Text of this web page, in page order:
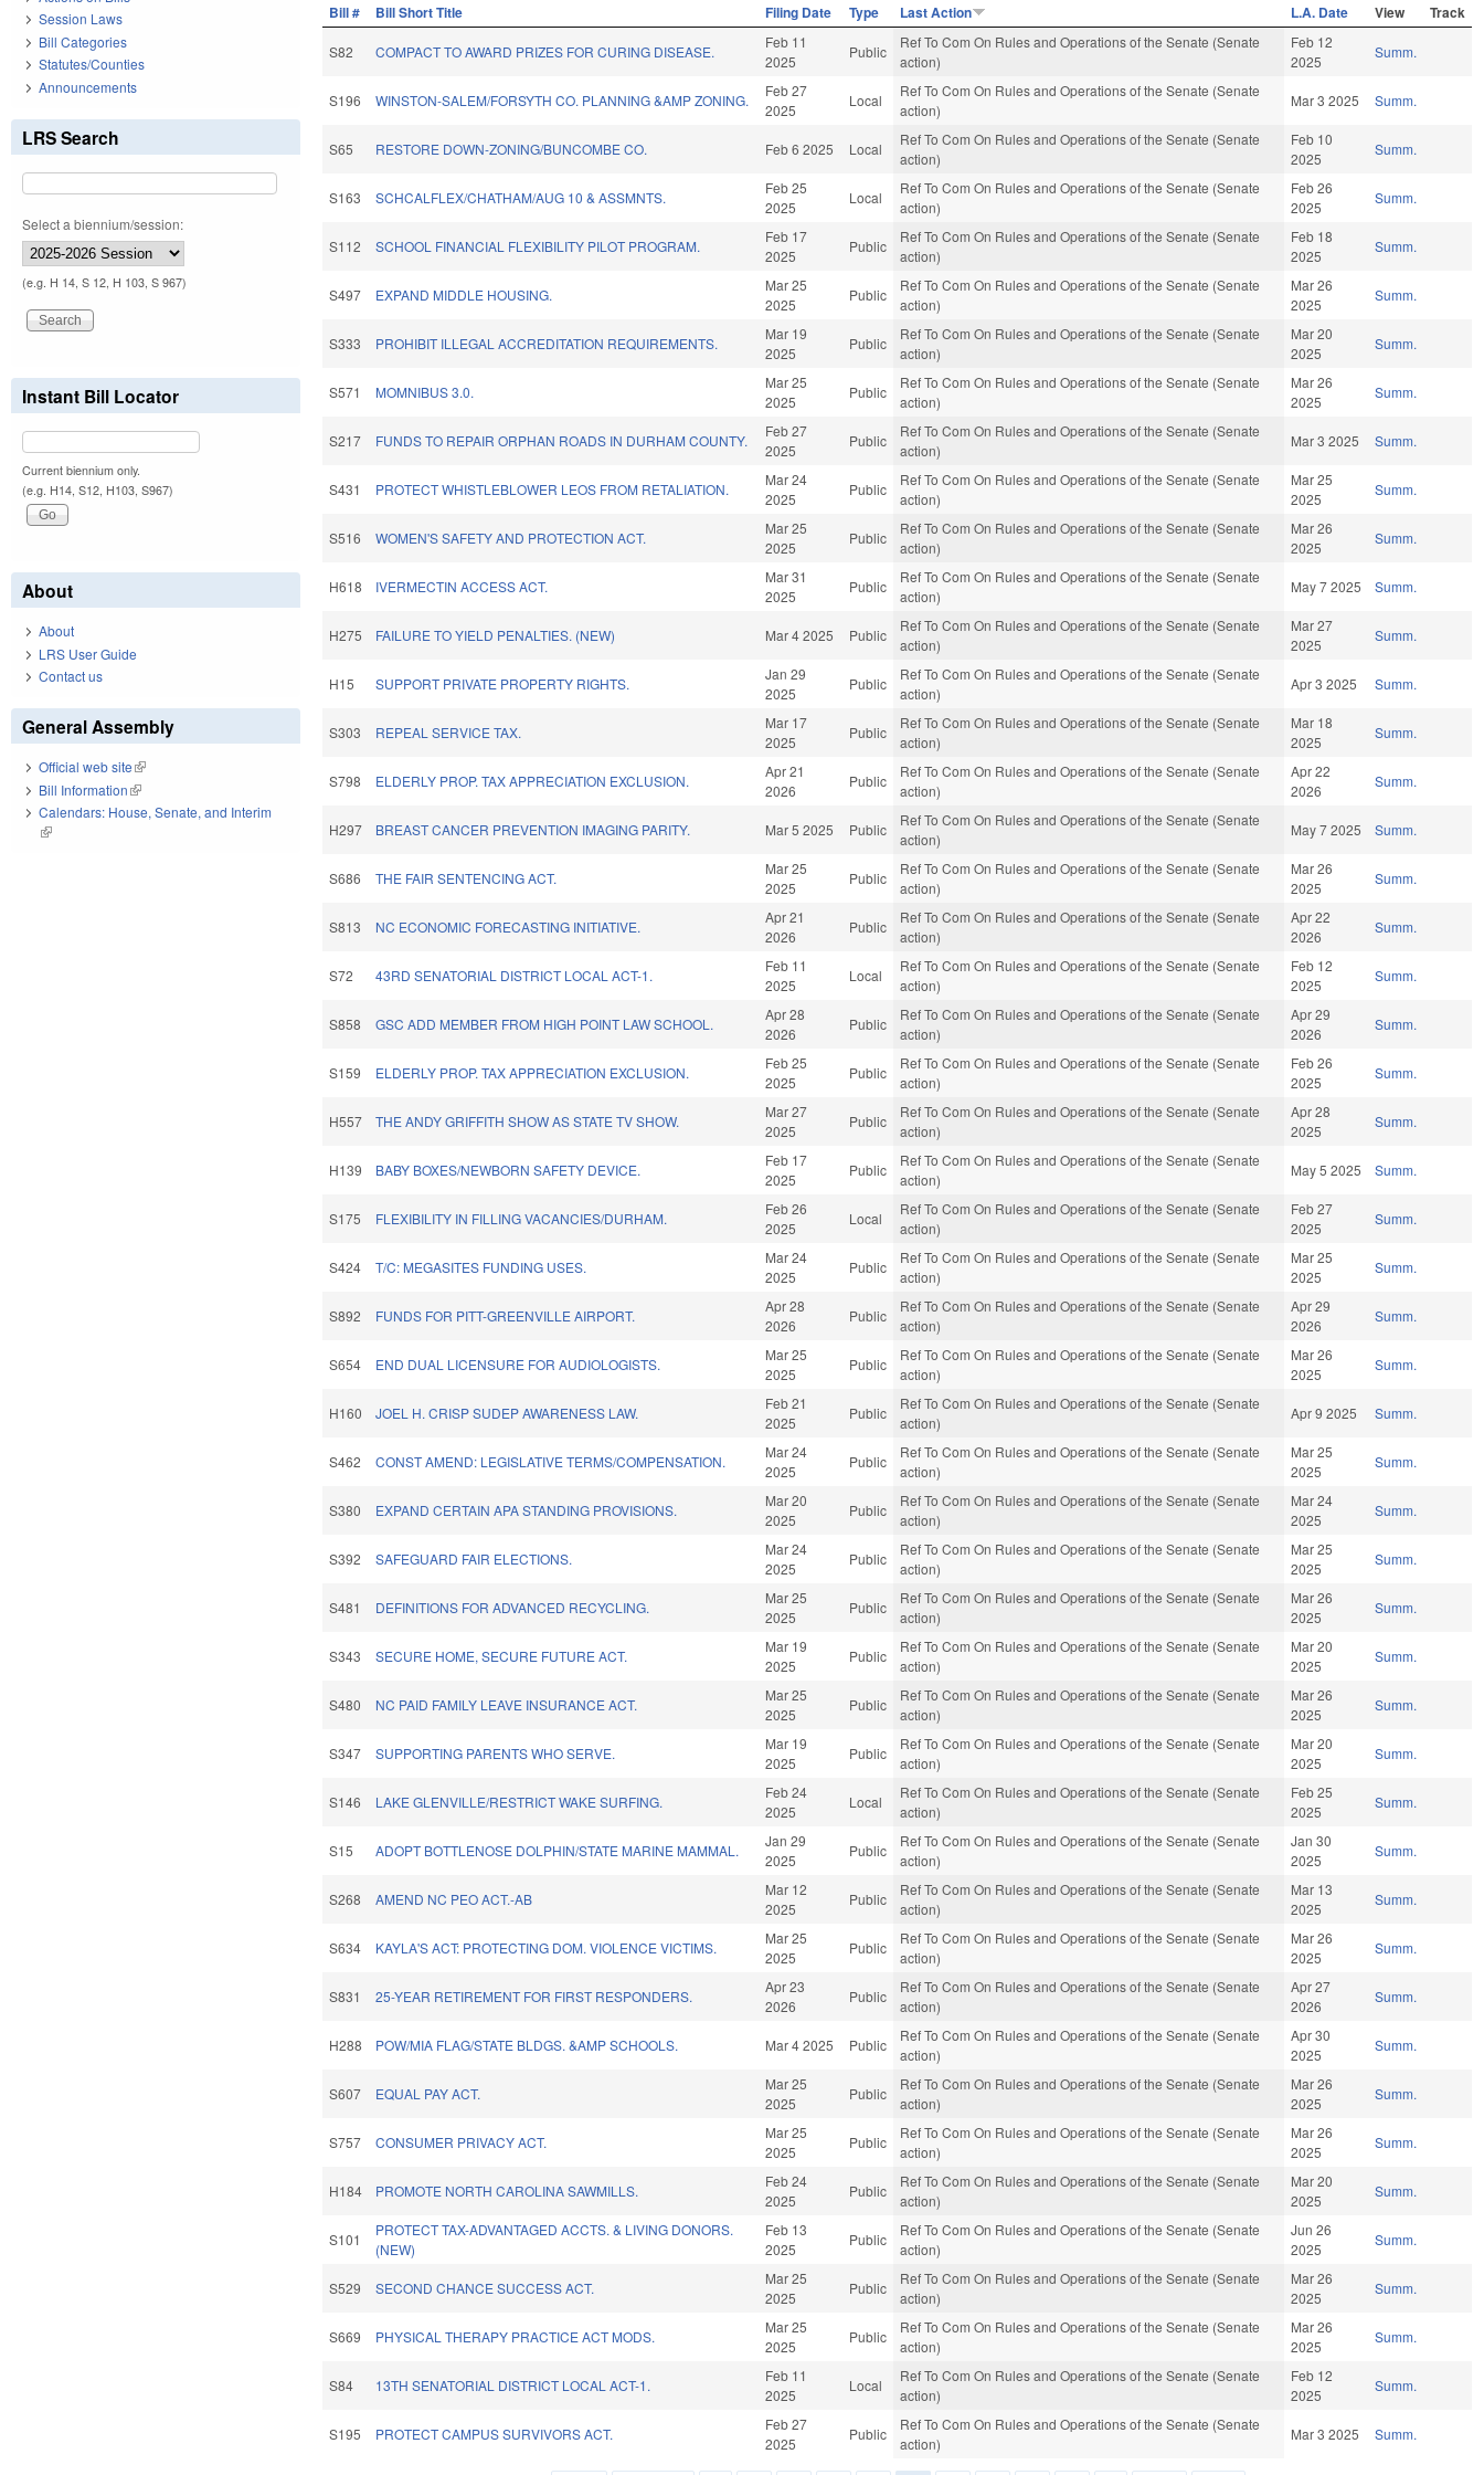
Bill # Bill Short Title Filing Date Type Last Action L.A. Date View Track
S82 COMPACT TO AWARD PRIZES FOR CURING DISEASE.
Feb 11
2025
Public
Ref To Com On Rules and Operations of the Senate (Senate
action)
Feb 12
2025
Summ.
S196 WINSTON-SALEM/FORSYTH CO. PLANNING &AMP ZONING.
Feb 27
2025
Local
Ref To Com On Rules and Operations of the Senate (Senate
action)
Mar 3 2025 Summ.
S65 RESTORE DOWN-ZONING/BUNCOMBE CO. Feb 6 2025 Local
Ref To Com On Rules and Operations of the Senate (Senate
action)
Feb 10
2025
Summ.
S163 SCHCALFLEX/CHATHAM/AUG 10 & ASSMNTS.
Feb 25
2025
Local
Ref To Com On Rules and Operations of the Senate (Senate
action)
Feb 26
2025
Summ.
S112 SCHOOL FINANCIAL FLEXIBILITY PILOT PROGRAM.
Feb 17
2025
Public
Ref To Com On Rules and Operations of the Senate (Senate
action)
Feb 18
2025
Summ.
S497 EXPAND MIDDLE HOUSING.
Mar 25
2025
Public
Ref To Com On Rules and Operations of the Senate (Senate
action)
Mar 26
2025
Summ.
S333 PROHIBIT ILLEGAL ACCREDITATION REQUIREMENTS.
Mar 19
2025
Public
Ref To Com On Rules and Operations of the Senate (Senate
action)
Mar 20
2025
Summ.
S571 MOMNIBUS 3.0.
Mar 25
2025
Public
Ref To Com On Rules and Operations of the Senate (Senate
action)
Mar 26
2025
Summ.
S217 FUNDS TO REPAIR ORPHAN ROADS IN DURHAM COUNTY.
Feb 27
2025
Public
Ref To Com On Rules and Operations of the Senate (Senate
action)
Mar 3 2025 Summ.
S431 PROTECT WHISTLEBLOWER LEOS FROM RETALIATION.
Mar 24
2025
Public
Ref To Com On Rules and Operations of the Senate (Senate
action)
Mar 25
2025
Summ.
S516 WOMEN'S SAFETY AND PROTECTION ACT.
Mar 25
2025
Public
Ref To Com On Rules and Operations of the Senate (Senate
action)
Mar 26
2025
Summ.
H618 IVERMECTIN ACCESS ACT.
Mar 31
2025
Public
Ref To Com On Rules and Operations of the Senate (Senate
action)
May 7 2025 Summ.
H275 FAILURE TO YIELD PENALTIES. (NEW) Mar 4 2025 Public
Ref To Com On Rules and Operations of the Senate (Senate
action)
Mar 27
2025
Summ.
H15 SUPPORT PRIVATE PROPERTY RIGHTS.
Jan 29
2025
Public
Ref To Com On Rules and Operations of the Senate (Senate
action)
Apr 3 2025 Summ.
S303 REPEAL SERVICE TAX.
Mar 17
2025
Public
Ref To Com On Rules and Operations of the Senate (Senate
action)
Mar 18
2025
Summ.
S798 ELDERLY PROP. TAX APPRECIATION EXCLUSION.
Apr 21
2026
Public
Ref To Com On Rules and Operations of the Senate (Senate
action)
Apr 22
2026
Summ.
H297 BREAST CANCER PREVENTION IMAGING PARITY. Mar 5 2025 Public
Ref To Com On Rules and Operations of the Senate (Senate
action)
May 7 2025 Summ.
S686 THE FAIR SENTENCING ACT.
Mar 25
2025
Public
Ref To Com On Rules and Operations of the Senate (Senate
action)
Mar 26
2025
Summ.
S813 NC ECONOMIC FORECASTING INITIATIVE.
Apr 21
2026
Public
Ref To Com On Rules and Operations of the Senate (Senate
action)
Apr 22
2026
Summ.
S72 43RD SENATORIAL DISTRICT LOCAL ACT-1.
Feb 11
2025
Local
Ref To Com On Rules and Operations of the Senate (Senate
action)
Feb 12
2025
Summ.
S858 GSC ADD MEMBER FROM HIGH POINT LAW SCHOOL.
Apr 28
2026
Public
Ref To Com On Rules and Operations of the Senate (Senate
action)
Apr 29
2026
Summ.
S159 ELDERLY PROP. TAX APPRECIATION EXCLUSION.
Feb 25
2025
Public
Ref To Com On Rules and Operations of the Senate (Senate
action)
Feb 26
2025
Summ.
H557 THE ANDY GRIFFITH SHOW AS STATE TV SHOW.
Mar 27
2025
Public
Ref To Com On Rules and Operations of the Senate (Senate
action)
Apr 28
2025
Summ.
H139 BABY BOXES/NEWBORN SAFETY DEVICE.
Feb 17
2025
Public
Ref To Com On Rules and Operations of the Senate (Senate
action)
May 5 2025 Summ.
S175 FLEXIBILITY IN FILLING VACANCIES/DURHAM.
Feb 26
2025
Local
Ref To Com On Rules and Operations of the Senate (Senate
action)
Feb 27
2025
Summ.
S424 T/C: MEGASITES FUNDING USES.
Mar 24
2025
Public
Ref To Com On Rules and Operations of the Senate (Senate
action)
Mar 25
2025
Summ.
S892 FUNDS FOR PITT-GREENVILLE AIRPORT.
Apr 28
2026
Public
Ref To Com On Rules and Operations of the Senate (Senate
action)
Apr 29
2026
Summ.
S654 END DUAL LICENSURE FOR AUDIOLOGISTS.
Mar 25
2025
Public
Ref To Com On Rules and Operations of the Senate (Senate
action)
Mar 26
2025
Summ.
H160 JOEL H. CRISP SUDEP AWARENESS LAW.
Feb 21
2025
Public
Ref To Com On Rules and Operations of the Senate (Senate
action)
Apr 9 2025 Summ.
S462 CONST AMEND: LEGISLATIVE TERMS/COMPENSATION.
Mar 24
2025
Public
Ref To Com On Rules and Operations of the Senate (Senate
action)
Mar 25
2025
Summ.
S380 EXPAND CERTAIN APA STANDING PROVISIONS.
Mar 20
2025
Public
Ref To Com On Rules and Operations of the Senate (Senate
action)
Mar 24
2025
Summ.
S392 SAFEGUARD FAIR ELECTIONS.
Mar 24
2025
Public
Ref To Com On Rules and Operations of the Senate (Senate
action)
Mar 25
2025
Summ.
S481 DEFINITIONS FOR ADVANCED RECYCLING.
Mar 25
2025
Public
Ref To Com On Rules and Operations of the Senate (Senate
action)
Mar 26
2025
Summ.
S343 SECURE HOME, SECURE FUTURE ACT.
Mar 19
2025
Public
Ref To Com On Rules and Operations of the Senate (Senate
action)
Mar 20
2025
Summ.
S480 NC PAID FAMILY LEAVE INSURANCE ACT.
Mar 25
2025
Public
Ref To Com On Rules and Operations of the Senate (Senate
action)
Mar 26
2025
Summ.
S347 SUPPORTING PARENTS WHO SERVE.
Mar 19
2025
Public
Ref To Com On Rules and Operations of the Senate (Senate
action)
Mar 20
2025
Summ.
S146 LAKE GLENVILLE/RESTRICT WAKE SURFING.
Feb 24
2025
Local
Ref To Com On Rules and Operations of the Senate (Senate
action)
Feb 25
2025
Summ.
S15 ADOPT BOTTLENOSE DOLPHIN/STATE MARINE MAMMAL.
Jan 29
2025
Public
Ref To Com On Rules and Operations of the Senate (Senate
action)
Jan 30
2025
Summ.
S268 AMEND NC PEO ACT.-AB
Mar 12
2025
Public
Ref To Com On Rules and Operations of the Senate (Senate
action)
Mar 13
2025
Summ.
S634 KAYLA'S ACT: PROTECTING DOM. VIOLENCE VICTIMS.
Mar 25
2025
Public
Ref To Com On Rules and Operations of the Senate (Senate
action)
Mar 26
2025
Summ.
S831 25-YEAR RETIREMENT FOR FIRST RESPONDERS.
Apr 23
2026
Public
Ref To Com On Rules and Operations of the Senate (Senate
action)
Apr 27
2026
Summ.
H288 POW/MIA FLAG/STATE BLDGS. &AMP SCHOOLS. Mar 4 2025 Public
Ref To Com On Rules and Operations of the Senate (Senate
action)
Apr 30
2025
Summ.
S607 EQUAL PAY ACT.
Mar 25
2025
Public
Ref To Com On Rules and Operations of the Senate (Senate
action)
Mar 26
2025
Summ.
S757 CONSUMER PRIVACY ACT.
Mar 25
2025
Public
Ref To Com On Rules and Operations of the Senate (Senate
action)
Mar 26
2025
Summ.
H184 PROMOTE NORTH CAROLINA SAWMILLS.
Feb 24
2025
Public
Ref To Com On Rules and Operations of the Senate (Senate
action)
Mar 20
2025
Summ.
S101
PROTECT TAX-ADVANTAGED ACCTS. & LIVING DONORS.
(NEW)
Feb 13
2025
Public
Ref To Com On Rules and Operations of the Senate (Senate
action)
Jun 26
2025
Summ.
S529 SECOND CHANCE SUCCESS ACT.
Mar 25
2025
Public
Ref To Com On Rules and Operations of the Senate (Senate
action)
Mar 26
2025
Summ.
S669 PHYSICAL THERAPY PRACTICE ACT MODS.
Mar 25
2025
Public
Ref To Com On Rules and Operations of the Senate (Senate
action)
Mar 26
2025
Summ.
S84 13TH SENATORIAL DISTRICT LOCAL ACT-1.
Feb 11
2025
Local
Ref To Com On Rules and Operations of the Senate (Senate
action)
Feb 12
2025
Summ.
S195 PROTECT CAMPUS SURVIVORS ACT.
Feb 27
2025
Public
Ref To Com On Rules and Operations of the Senate (Senate
action)
Mar 3 2025 Summ.
Session Laws
Bill Categories
Statutes/Counties
Announcements
LRS Search
Select a biennium/session:
(e.g. H 14, S 12, H 103, S 967)
Instant Bill Locator
Current biennium only.
(e.g. H14, S12, H103, S967)
About
About
LRS User Guide
Contact us
General Assembly
Official web site(link is external)
Bill Information(link is external)
Calendars: House, Senate, and Interim
(link is external)